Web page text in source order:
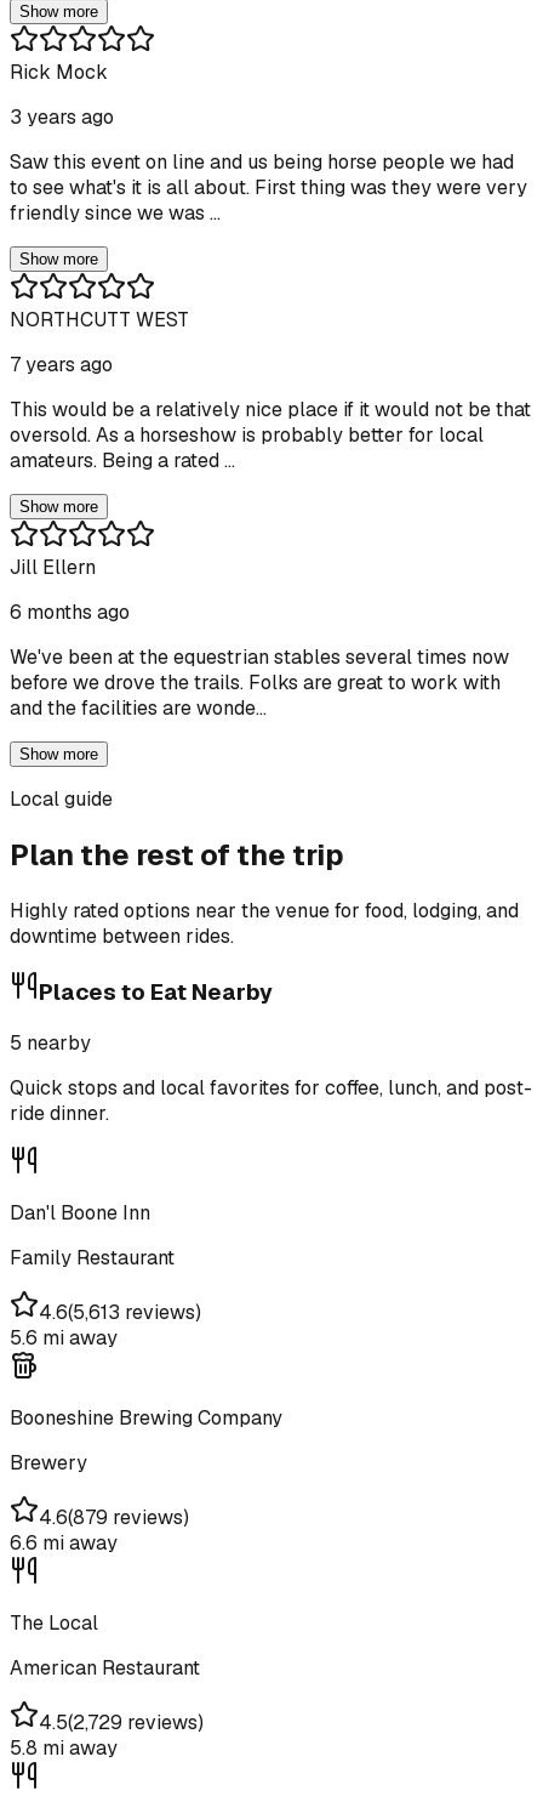
Show more
Rick Mock
3 years ago
Saw this event on line and us being horse people we had
to see what's it is all about. First thing was they were very
friendly since we was ...
Show more
NORTHCUTT WEST
7 years ago
This would be a relatively nice place if it would not be that
oversold. As a horseshow is probably better for local
amateurs. Being a rated ...
Show more
Jill Ellern
6 months ago
We've been at the equestrian stables several times now
before we drove the trails. Folks are great to work with
and the facilities are wonde...
Show more
Local guide
Plan the rest of the trip
Highly rated options near the venue for food, lodging, and
downtime between rides.
Places to Eat Nearby
5 nearby
Quick stops and local favorites for coffee, lunch, and post-
ride dinner.
Dan'l Boone Inn
Family Restaurant
4.6(5,613 reviews)
5.6 miaway
Booneshine Brewing Company
Brewery
4.6(879 reviews)
6.6 miaway
The Local
American Restaurant
4.5(2,729 reviews)
5.8 miaway